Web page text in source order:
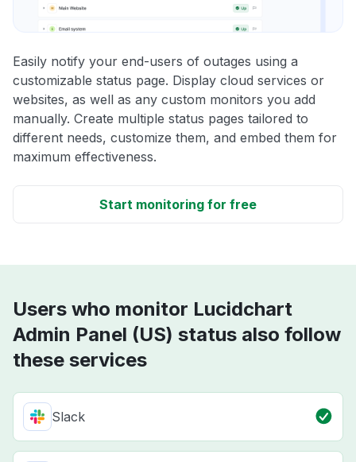
Easily notify your end-users of outages using a
customizable status page. Display cloud services or
websites, as well as any custom monitors you add
manually. Create multiple status pages tailored to
different needs, customize them, and embed them for
maximum effectiveness.
Start monitoring for free
Users who monitor Lucidchart
Admin Panel (US) status also follow
these services
Slack